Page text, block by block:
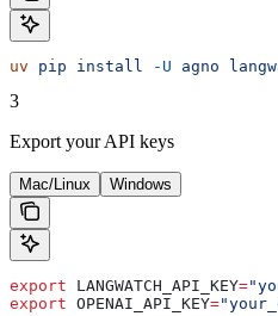
uv pip install -U agno
3
Export your API keys
Mac/Linux Windows
export LANGWATCH_API_KEY=
export OPENAI_API_KEY=